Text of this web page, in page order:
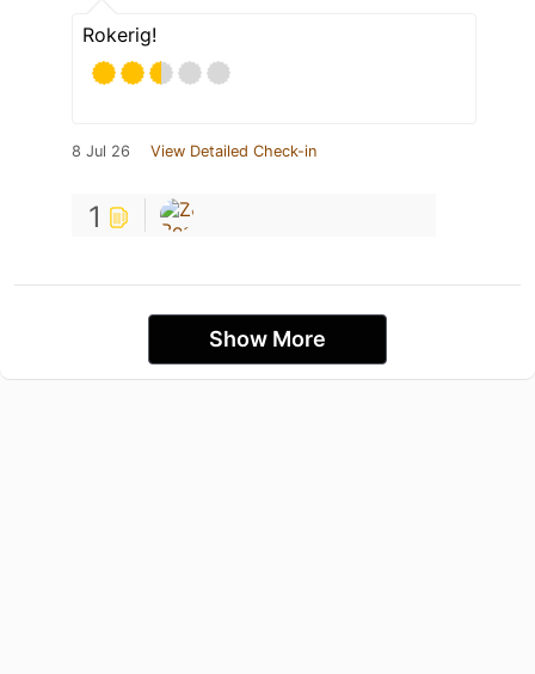
Rokerig!
8 Jul 26 View Detailed Check-in
1
Show More